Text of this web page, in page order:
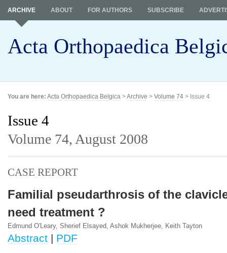
Acta Orthopaedica
ARCHIVE ABOUT FOR AUTHORS SUBSCRIBE
You are here: Acta Orthopaedica Belgica >Archive > Volume 74 > Issue 4
Issue 4
Volume 74, August 2008
CASE REPORT
Familial pseudarthrosis of the
need treatment ?
Edmund O'Leary, Sherief Elsayed, Ashok Mukherjee, Keith Tayton
Abstract | PDF